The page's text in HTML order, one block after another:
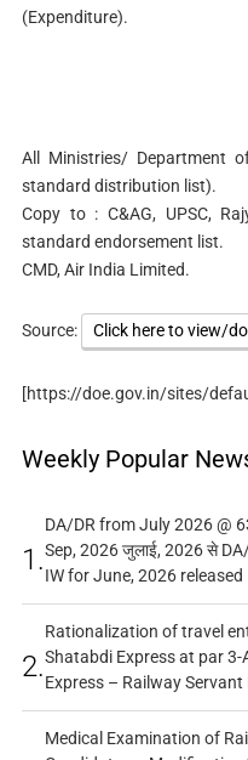
(Expenditure).
All Ministries/ Department
standard distribution list).
Copy to : C&AG, UPSC,
standard endorsement list.
CMD, Air India Limited.
Source: Click here to view/
[https://doe.gov.in/sites/
Weekly Popular
1.
DA/DR from July 2026 @
Sep, 2026 जुलाई, 2026 से
IW for June, 2026 released
2.
Rationalization of travel
Shatabdi Express at par
Express – Railway Servant
Medical Examination of